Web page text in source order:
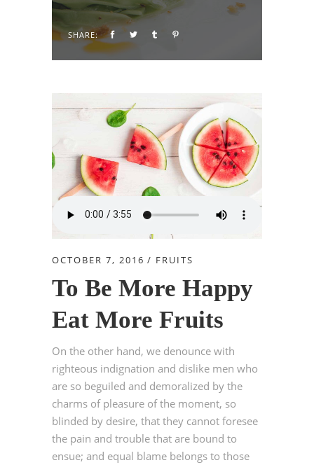
SHARE:
OCTOBER 7, 2016 FRUITS
To Be More Happy
Eat More Fruits
On the other hand, we denounce with
righteous indignation and dislike men who
are so beguiled and demoralized by the
charms of pleasure of the moment, so
blinded by desire, that they cannot foresee
the pain and trouble that are bound to
ensue; and equal blame belongs to those